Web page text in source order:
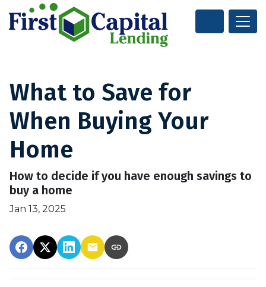
What to Save for
When Buying Your
Home
How to decide if you have enough savings to
buy a home
Jan 13, 2025